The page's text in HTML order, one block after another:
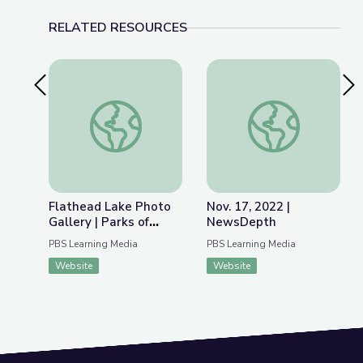
RELATED RESOURCES
Previous SlideFlathead Lake Photo Gallery | Parks of Montana
Flathead Lake Photo
Gallery | Parks of
Montana
PBS Learning Media
Website
Nov. 17, 2022 |
Nov. 17, 2022 |
NewsDepth
PBS Learning Media
Website